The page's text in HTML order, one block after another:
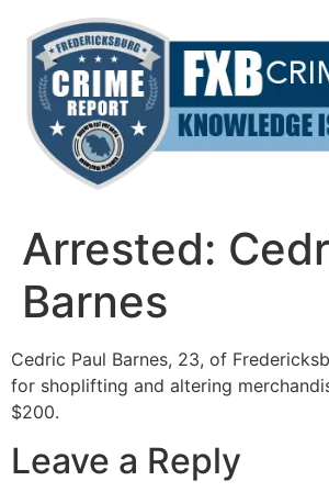
content
Arrested:
Barnes
Cedric Paul Barnes, 23, of
for shoplifting and altering
$200.
Leave a Reply